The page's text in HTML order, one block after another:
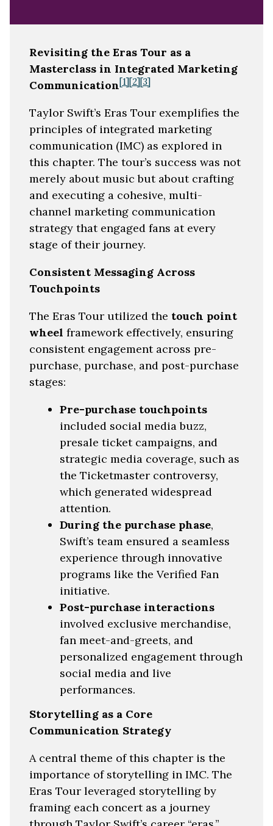
Revisiting the Eras Tour as a
Masterclass in Integrated Marketing
Communication[1] [2] [3]
Taylor Swift’s Eras Tour exemplifies the
principles of integrated marketing
communication (IMC) as explored in
this chapter. The tour’s success was not
merely about music but about crafting
and executing a cohesive, multi-
channel marketing communication
strategy that engaged fans at every
stage of their journey.
Consistent Messaging Across
Touchpoints
The Eras Tour utilized the touch point
wheel framework effectively, ensuring
consistent engagement across pre-
purchase, purchase, and post-purchase
stages:
Pre-purchase touchpoints
included social media buzz,
presale ticket campaigns, and
strategic media coverage, such as
the Ticketmaster controversy,
which generated widespread
attention.
During the purchase phase,
Swift’s team ensured a seamless
experience through innovative
programs like the Verified Fan
initiative.
Post-purchase interactions
involved exclusive merchandise,
fan meet-and-greets, and
personalized engagement through
social media and live
performances.
Storytelling as a Core
Communication Strategy
A central theme of this chapter is the
importance of storytelling in IMC. The
Eras Tour leveraged storytelling by
framing each concert as a journey